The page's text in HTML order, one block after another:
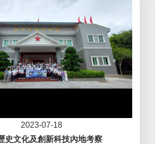
2023-07-18
史文化及創新科技內地考察